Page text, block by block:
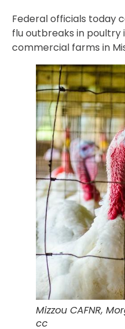
Federal officials today
flu outbreaks in
commercial farms in
Mizzou CAFNR,
cc